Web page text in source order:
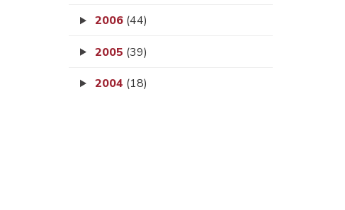
2006 (44)
2005 (39)
2004 (18)